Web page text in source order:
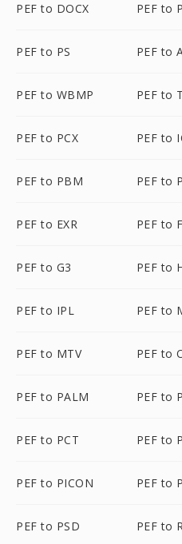
PEF to DOCX PEF to
PEF to PS PEF to
PEF to WBMP PEF to
PEF to PCX PEF to
PEF to PBM PEF to
PEF to EXR PEF to
PEF to G3 PEF to
PEF to IPL PEF to
PEF to MTV PEF to
PEF to PALM PEF to
PEF to PCT PEF to
PEF to PICON PEF to
PEF to PSD PEF to